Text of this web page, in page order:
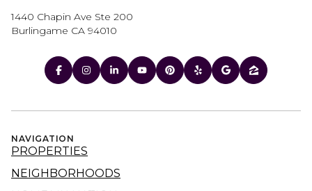
1440 Chapin Ave Ste 200
Burlingame CA 94010
NAVIGATION
PROPERTIES
NEIGHBORHOODS